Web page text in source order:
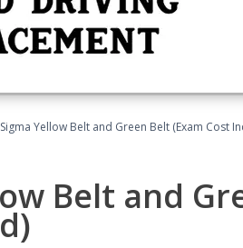
Sigma Yellow Belt and Green Belt (Exam Cost
Belt and